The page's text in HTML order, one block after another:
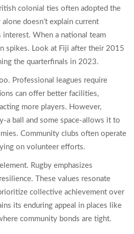
colonial ties often adopted the
doesn’t explain current
interest. When a national team
spikes. Look at Fiji after their 2015
the quarterfinals in 2023.
Professional leagues require
can offer better facilities,
more players. However,
a ball and some space-allows it to
Community clubs often operate
on volunteer efforts.
Rugby emphasizes
These values resonate
collective achievement over
its enduring appeal in places like
community bonds are tight.